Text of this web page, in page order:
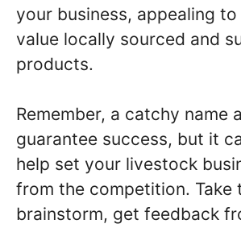
your business, appealing
value locally sourced and
products.
Remember, a catchy name
guarantee success, but it
help set your livestock
from the competition. Take
brainstorm, get feedback